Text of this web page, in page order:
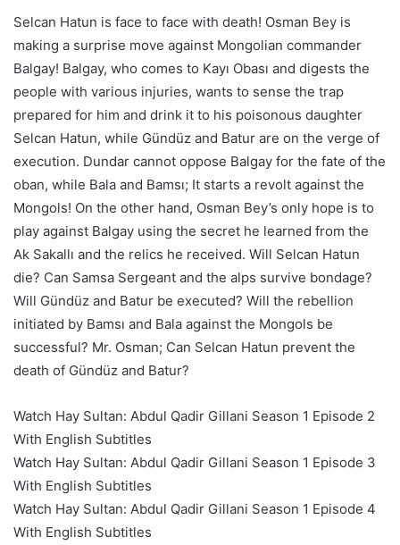
Selcan Hatun is face to face with death! Osman Bey is
making a surprise move against Mongolian commander
Balgay! Balgay, who comes to Kayı Obası and digests the
people with various injuries, wants to sense the trap
prepared for him and drink it to his poisonous daughter
Selcan Hatun, while Gündüz and Batur are on the verge of
execution. Dundar cannot oppose Balgay for the fate of the
oban, while Bala and Bamsı; It starts a revolt against the
Mongols! On the other hand, Osman Bey’s only hope is to
play against Balgay using the secret he learned from the
Ak Sakallı and the relics he received. Will Selcan Hatun
die? Can Samsa Sergeant and the alps survive bondage?
Will Gündüz and Batur be executed? Will the rebellion
initiated by Bamsı and Bala against the Mongols be
successful? Mr. Osman; Can Selcan Hatun prevent the
death of Gündüz and Batur?
Watch Hay Sultan: Abdul Qadir Gillani Season 1 Episode 2
With English Subtitles
Watch Hay Sultan: Abdul Qadir Gillani Season 1 Episode 3
With English Subtitles
Watch Hay Sultan: Abdul Qadir Gillani Season 1 Episode 4
With English Subtitles